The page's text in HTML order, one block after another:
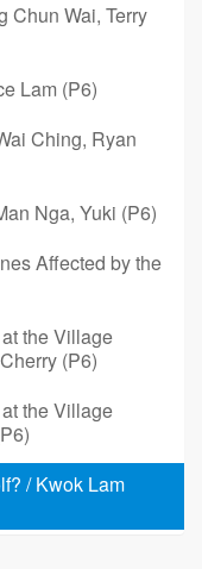
Chun Wai, Terry
Lam (P6)
Ching, Ryan
Nga, Yuki (P6)
Affected by the
the Village
(P6)
the Village
/ Kwok Lam